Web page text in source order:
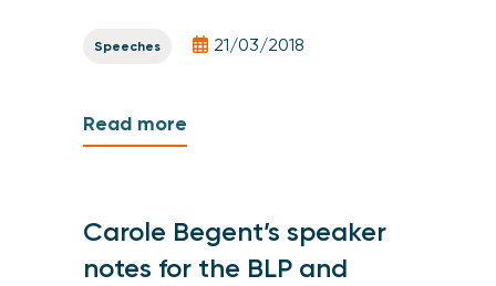
Speeches 21/03/2018
Read more
Carole Begent’s speaker
notes for the BLP and